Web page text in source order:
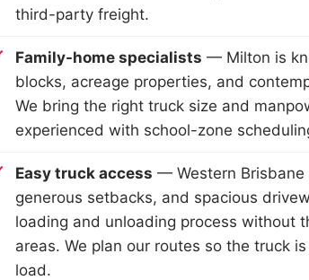
third-party freight.
Family-home specialists — Milton is
blocks, acreage properties, and
We bring the right truck size and
experienced with school-zone
Easy truck access — Western
generous setbacks, and spacious
loading and unloading process without
areas. We plan our routes so the truck
load.